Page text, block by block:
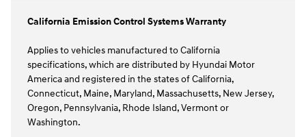
California Emission Control Systems Warranty
Applies to vehicles manufactured to California
specifications, which are distributed by Hyundai Motor
America and registered in the states of California,
Connecticut, Maine, Maryland, Massachusetts, New Jersey,
Oregon, Pennsylvania, Rhode Island, Vermont or
Washington.